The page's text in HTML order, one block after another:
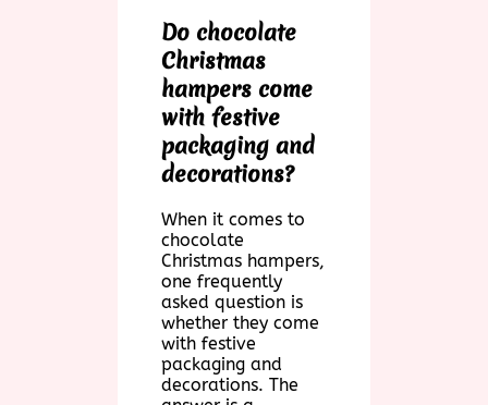
Do chocolate
Christmas
hampers come
with festive
packaging and
decorations?
When it comes to
chocolate
Christmas hampers,
one frequently
asked question is
whether they come
with festive
packaging and
decorations. The